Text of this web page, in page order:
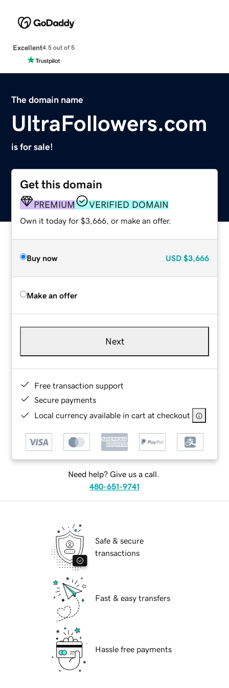
Excellent4.5 out of 5
The domain name
UltraFollowers.com
is for sale!
Get this domain
PREMIUM VERIFIED DOMAIN
Own it today for $3,666, or make an offer.
Buy now USD $3,666
Make an offer
Next
Free transaction support
Secure payments
Local currency available in cart at checkout
Need help? Give us a call.
480-651-9741
Safe & secure
transactions
Fast & easy transfers
Hassle free payments